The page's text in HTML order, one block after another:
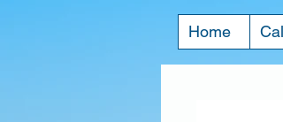
Home